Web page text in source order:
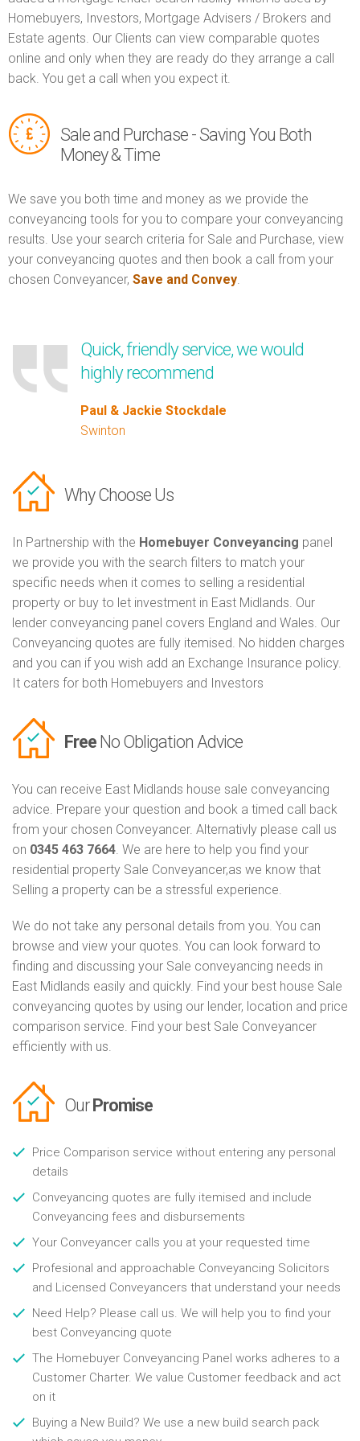
Homebuyers, Investors, Mortgage Advisers / Brokers and
Estate agents. Our Clients can view comparable quotes
online and only when they are ready do they arrange a call
back. You get a call when you expect it.
Sale and Purchase - Saving You Both
Money & Time
We save you both time and money as we provide the
conveyancing tools for you to compare your conveyancing
results. Use your search criteria for Sale and Purchase, view
your conveyancing quotes and then book a call from your
chosen Conveyancer, Save and Convey.
Quick, friendly service, we would
highly recommend
Paul & Jackie Stockdale
Swinton
Why Choose Us
In Partnership with the Homebuyer Conveyancing panel
we provide you with the search filters to match your
specific needs when it comes to selling a residential
property or buy to let investment in East Midlands. Our
lender conveyancing panel covers England and Wales. Our
Conveyancing quotes are fully itemised. No hidden charges
and you can if you wish add an Exchange Insurance policy.
It caters for both Homebuyers and Investors
Free No Obligation Advice
You can receive East Midlands house sale conveyancing
advice. Prepare your question and book a timed call back
from your chosen Conveyancer. Alternativly please call us
on 0345 463 7664. We are here to help you find your
residential property Sale Conveyancer,as we know that
Selling a property can be a stressful experience.
We do not take any personal details from you. You can
browse and view your quotes. You can look forward to
finding and discussing your Sale conveyancing needs in
East Midlands easily and quickly. Find your best house Sale
conveyancing quotes by using our lender, location and price
comparison service. Find your best Sale Conveyancer
efficiently with us.
Our Promise
Price Comparison service without entering any personal
details
Conveyancing quotes are fully itemised and include
Conveyancing fees and disbursements
Your Conveyancer calls you at your requested time
Profesional and approachable Conveyancing Solicitors
and Licensed Conveyancers that understand your needs
Need Help? Please call us. We will help you to find your
best Conveyancing quote
The Homebuyer Conveyancing Panel works adheres to a
Customer Charter. We value Customer feedback and act
on it
Buying a New Build? We use a new build search pack